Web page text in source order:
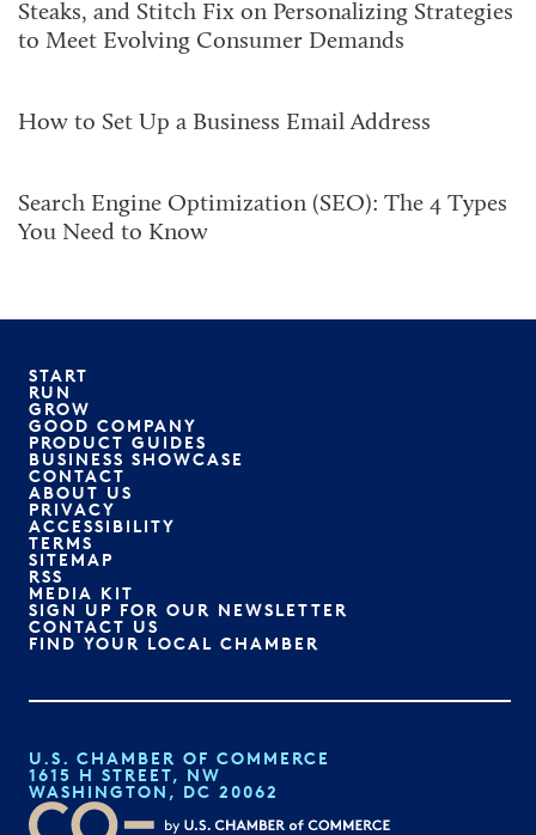
Steaks, and Stitch Fix on Personalizing Strategies
to Meet Evolving Consumer Demands
How to Set Up a Business Email Address
Search Engine Optimization (SEO): The 4 Types
You Need to Know
START
RUN
GROW
GOOD COMPANY
PRODUCT GUIDES
BUSINESS SHOWCASE
CONTACT
ABOUT US
PRIVACY
ACCESSIBILITY
TERMS
SITEMAP
RSS
MEDIA KIT
SIGN UP FOR OUR NEWSLETTER
CONTACT US
FIND YOUR LOCAL CHAMBER
U.S. CHAMBER OF COMMERCE
1615 H STREET, NW
WASHINGTON, DC 20062